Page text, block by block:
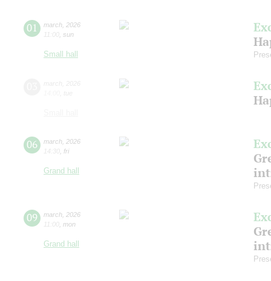
01 march 2026
11:00 sun
Small hall
06 march 2026
14:30 fri
Grand hall
09 march 2026
11:00 mon
Grand hall